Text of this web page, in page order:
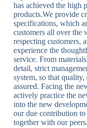
has achieved the high
products.We provide
specifications, which
customers all over the
respecting customers,
experience the
service. From
detail, strict
system, so that
assured. Facing the
actively practice the
into the new
our due contribution
together with our